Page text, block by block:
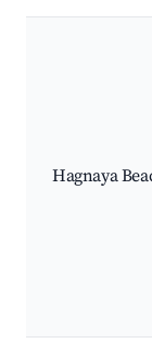
Hagnaya